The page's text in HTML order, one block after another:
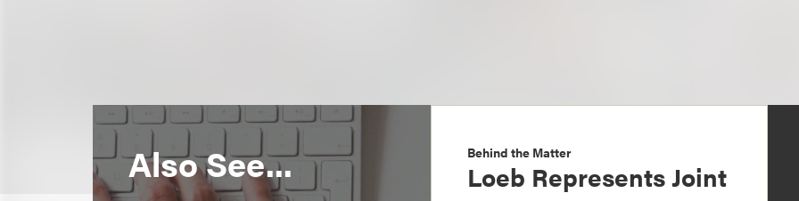
Also See... Behind the Matter
Loeb Represents Joint